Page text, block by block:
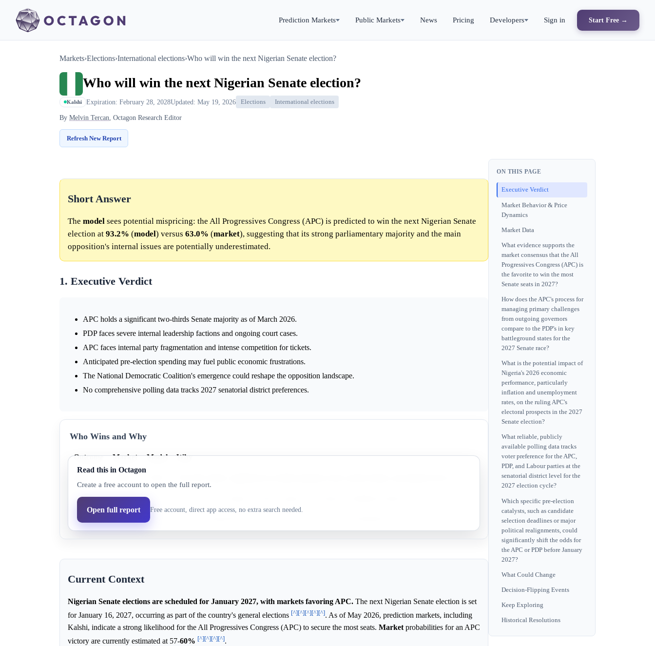
Prediction Markets Public Markets News Pricing Developers Sign in Start Free →
Markets›Elections›International elections›Who will win the next Nigerian Senate election?
Who will win the next Nigerian Senate election?
Kalshi Expiration: February 28, 2028Updated: May 19, 2026 Elections International elections
By Melvin Tercan, Octagon Research Editor
Refresh New Report
Short Answer
The model sees potential mispricing: the All Progressives Congress (APC) is predicted to win the next Nigerian Senate
election at 93.2% (model) versus 63.0% (market), suggesting that its strong parliamentary majority and the main
opposition's internal issues are potentially underestimated.
1. Executive Verdict
APC holds a significant two-thirds Senate majority as of March 2026.
PDP faces severe internal leadership factions and ongoing court cases.
APC faces internal party fragmentation and intense competition for tickets.
Anticipated pre-election spending may fuel public economic frustrations.
The National Democratic Coalition's emergence could reshape the opposition landscape.
No comprehensive polling data tracks 2027 senatorial district preferences.
Who Wins and Why
Outcome Market Model Why
Labour 4.0% 6.4%
PDP 0.4%
Read this in Octagon
Create a free account to open the full report.
Open full report Free account, direct app access, no extra search needed.
Current Context
Nigerian Senate elections are scheduled for January 2027, with markets favoring APC. The next Nigerian Senate election is set
for January 16, 2027, occurring as part of the country's general elections [^][^][^][^][^]. As of May 2026, prediction markets, including
Kalshi, indicate a strong likelihood for the All Progressives Congress (APC) to secure the most seats. Market probabilities for an APC
victory are currently estimated at 57-60% [^][^][^][^].
ON THIS PAGE
Executive Verdict
Market Behavior & Price
Dynamics
Market Data
What evidence supports the
market consensus that the All
Progressives Congress (APC) is
the favorite to win the most
Senate seats in 2027?
How does the APC's process for
managing primary challenges
from outgoing governors
compare to the PDP's in key
battleground states for the
2027 Senate race?
What is the potential impact of
Nigeria's 2026 economic
performance, particularly
inflation and unemployment
rates, on the ruling APC's
electoral prospects in the 2027
Senate election?
What reliable, publicly
available polling data tracks
voter preference for the APC,
PDP, and Labour parties at the
senatorial district level for the
2027 election cycle?
Which specific pre-election
catalysts, such as candidate
selection deadlines or major
political realignments, could
significantly shift the odds for
the APC or PDP before January
2027?
What Could Change
Decision-Flipping Events
Keep Exploring
Historical Resolutions